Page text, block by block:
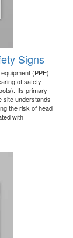
Signs
(PPE)
of safety
Its primary
site understands
the risk of head
with